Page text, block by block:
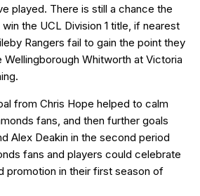
played. There is still a chance the
the UCL Division 1 title, if nearest
Rangers fail to gain the point they
Whitworth at Victoria
from Chris Hope helped to calm
fans, and then further goals
Alex Deakin in the second period
fans and players could celebrate
promotion in their first season of